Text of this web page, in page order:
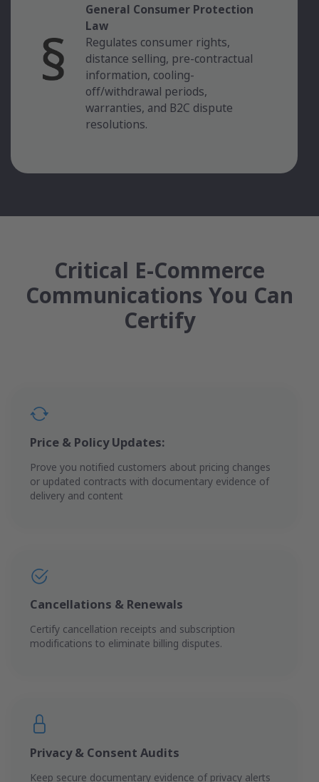
General Consumer Protection
Law
Regulates consumer rights,
distance selling, pre-contractual
information, cooling-
off/withdrawal periods,
warranties, and B2C dispute
resolutions.
Critical E-Commerce
Communications You Can
Certify
Price & Policy Updates:
Prove you notified customers about pricing changes
or updated contracts with documentary evidence of
delivery and content
Cancellations & Renewals
Certify cancellation receipts and subscription
modifications to eliminate billing disputes.
Privacy & Consent Audits
Keep secure documentary evidence of privacy alerts